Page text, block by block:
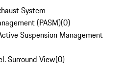
System
(PASM)(0)
Suspension Management
Surround View(0)